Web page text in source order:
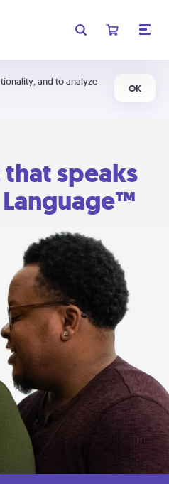
and to analyze
OK
speaks